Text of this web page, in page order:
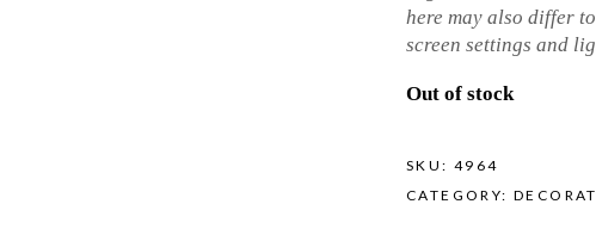
here may also differ
screen settings and
Out of stock
SKU: 4964
CATEGORY: